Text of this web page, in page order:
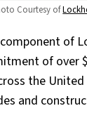
Courtesy of
of
of over
the
and